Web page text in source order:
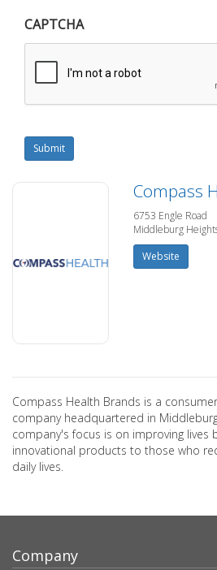
CAPTCHA
Submit
Compass
6753 Engle Road
Middleburg
Website
Compass Health Brands is a
company headquartered in
company's focus is on improving lives
innovational products to those who
daily lives.
Company